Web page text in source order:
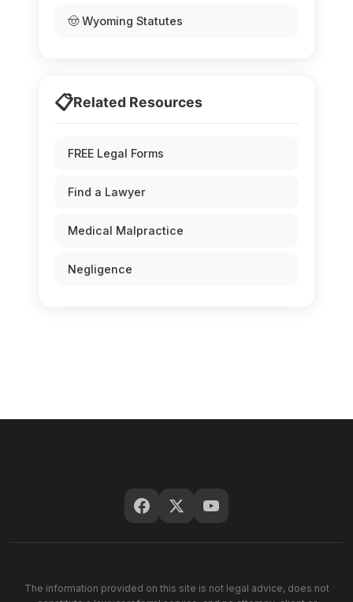
🤠 Wyoming Statutes
📋Related Resources
FREE Legal Forms
Find a Lawyer
Medical Malpractice
Negligence
The information provided on this site is not legal advice, does not